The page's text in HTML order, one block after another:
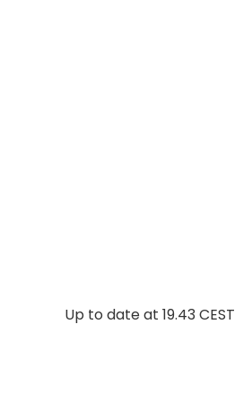
Up to date at 19.43 CEST